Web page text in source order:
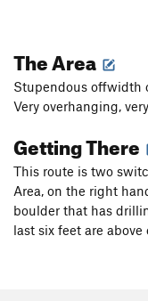
The Area
Stupendous offwidth
Very overhanging,
Getting There
This route is two
Area, on the right
boulder that has
last six feet are